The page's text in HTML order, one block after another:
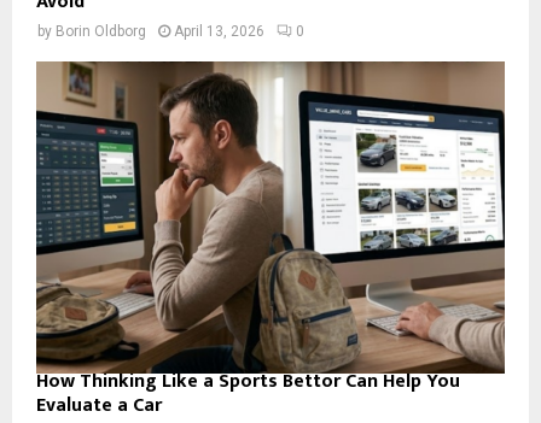
by Borin Oldborg April 13, 2026 0
How Thinking Like a Sports Bettor Can Help You
Evaluate a Car